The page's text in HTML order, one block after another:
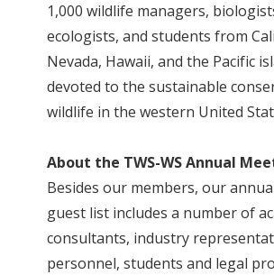
1,000 wildlife managers,
ecologists, and students from
Nevada, Hawaii, and the Pacific
devoted to the sustainable
wildlife in the western United
About the TWS-WS Annual
Besides our members, our
guest list includes a number of
consultants, industry
personnel, students and legal